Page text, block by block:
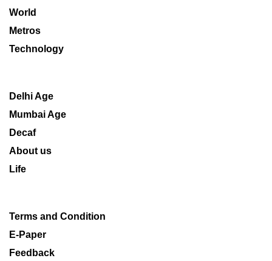
World
Metros
Technology
Delhi Age
Mumbai Age
Decaf
About us
Life
Terms and Condition
E-Paper
Feedback